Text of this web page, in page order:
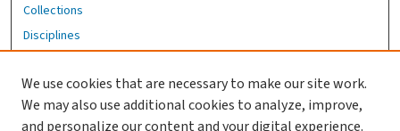
Collections
Disciplines
Author Corner
Author FAQ
We use cookies that are necessary to make our site work.
We may also use additional cookies to analyze, improve,
and personalize our content and your digital experience.